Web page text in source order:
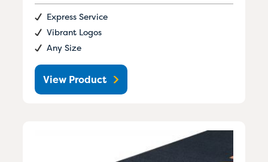
Express Service
Vibrant Logos
Any Size
View Product